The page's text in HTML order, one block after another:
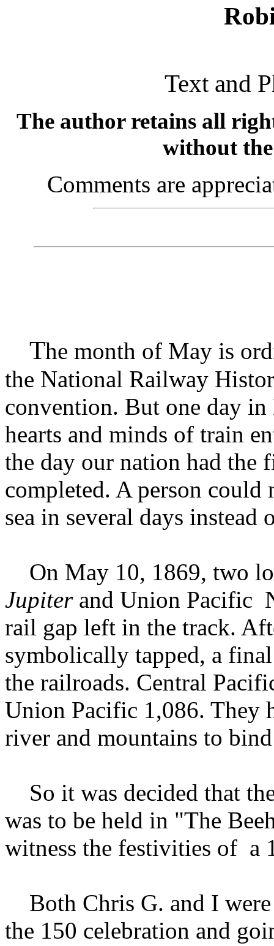
Text and
The author retains all
without
Comments are
The month of May is
the National Railway
convention. But one day
hearts and minds of train
the day our nation had the
completed. A person
sea in several days instead
On May 10, 1869, two
Jupiter and Union Pacific
rail gap left in the track.
symbolically tapped, a
the railroads. Central
Union Pacific 1,086. They
river and mountains to
So it was decided that
was to be held in "The
witness the festivities of a
Both Chris G. and I
the 150 celebration and